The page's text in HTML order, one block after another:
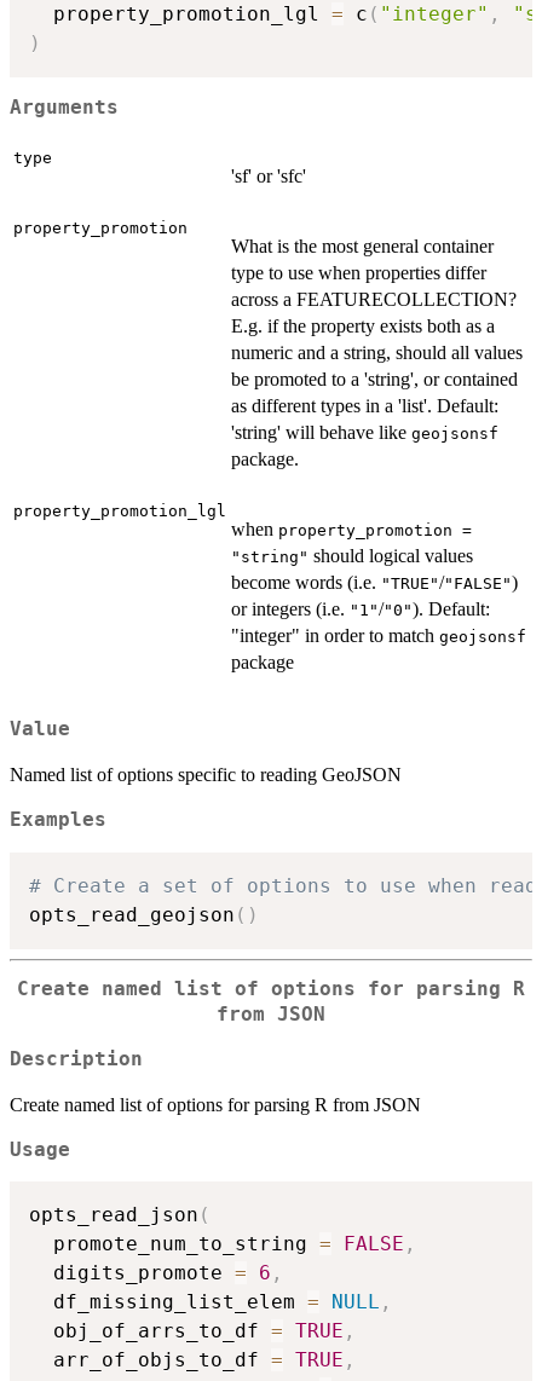
  property_promotion_lgl
= c ( "integer" ,
)
Arguments
type
'sf' or 'sfc'
property_promotion
What is the most general container
type to use when properties differ
across a FEATURECOLLECTION?
E.g. if the property exists both as a
numeric and a string, should all values
be promoted to a 'string', or contained
as different types in a 'list'. Default:
'string' will behave like geojsonsf
package.
property_promotion_lgl
when property_promotion =
"string" should logical values
become words (i.e. "TRUE"/"FALSE")
or integers (i.e. "1"/"0"). Default:
"integer" in order to match geojsonsf
package
Value
Named list of options specific to reading GeoJSON
Examples
# Create a set of options to use when
opts_read_geojson ( )
Create named list of options for parsing R
from JSON
Description
Create named list of options for parsing R from JSON
Usage
opts_read_json (
  promote_num_to_string
= FALSE ,
  digits_promote
= 6 ,
  df_missing_list_elem
= NULL ,
  obj_of_arrs_to_df
= TRUE ,
  arr_of_objs_to_df
= TRUE ,